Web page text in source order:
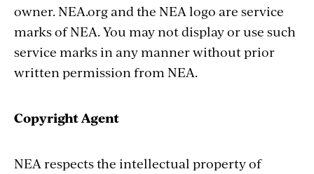
owner. NEA.org and the NEA logo are service
marks of NEA. You may not display or use such
service marks in any manner without prior
written permission from NEA.
Copyright Agent
NEA respects the intellectual property of